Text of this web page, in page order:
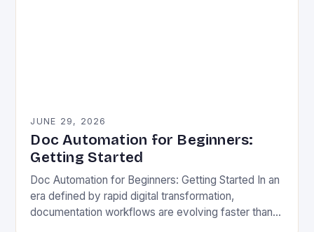
JUNE 29, 2026
Doc Automation for Beginners:
Getting Started
Doc Automation for Beginners: Getting Started In an
era defined by rapid digital transformation,
documentation workflows are evolving faster than